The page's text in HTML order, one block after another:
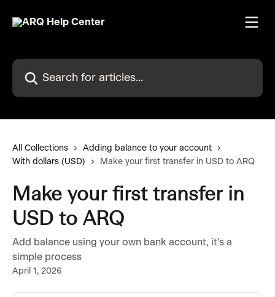
Search for articles...
All Collections
Adding balance to your account
With dollars (USD)
Make your first transfer in USD to ARQ
Make your first transfer in
USD to ARQ
Add balance using your own bank account, it's a
simple process
April 1, 2026